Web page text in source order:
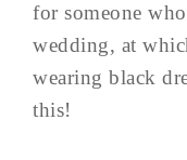
for someone
wedding, at
wearing black
this!